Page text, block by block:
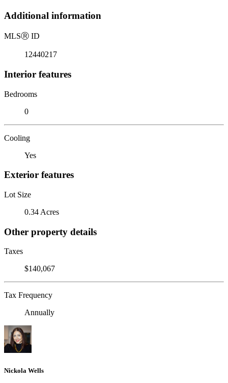
Additional information
MLSⓇ ID
12440217
Interior features
Bedrooms
0
Cooling
Yes
Exterior features
Lot Size
0.34 Acres
Other property details
Taxes
$140,067
Tax Frequency
Annually
Nickola Wells